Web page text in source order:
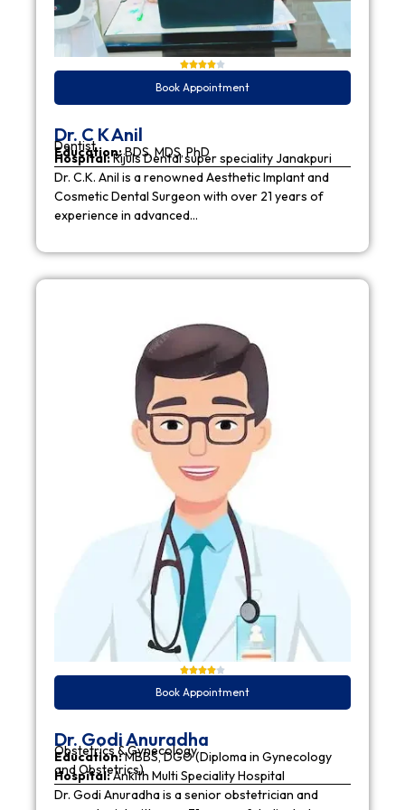
Book Appointment
Dr. C K Anil
Dentist
Education:BDS, MDS, PhD
Hospital:Rijuls Dental super speciality Janakpuri
Dr. C.K. Anil is a renowned Aesthetic Implant and
Cosmetic Dental Surgeon with over 21 years of
experience in advanced…
Book Appointment
Dr. Godi Anuradha
Obstetrics & Gynecology
Education:MBBS, DGO (Diploma in Gynecology
and Obstetrics)
Hospital:Ankith Multi Speciality Hospital
Dr. Godi Anuradha is a senior obstetrician and